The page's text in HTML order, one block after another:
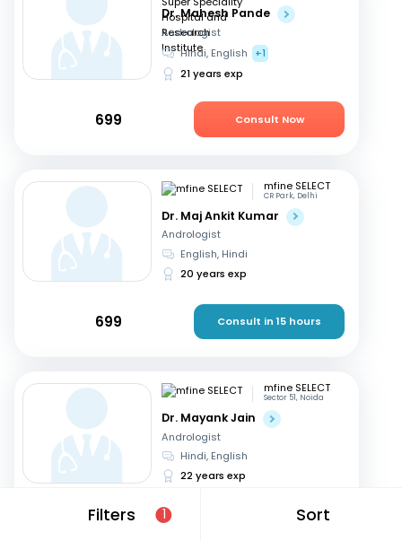
Filters 1 Sort
Dr. Mahesh Pande
Andrologist
Hindi, English
+1
21 years exp
699 Consult Now
mfine SELECT
CR Park, Delhi
Dr. Maj Ankit Kumar
Andrologist
English, Hindi
20 years exp
699 Consult in 15 hours
mfine SELECT
Sector 51, Noida
Dr. Mayank Jain
Andrologist
Hindi, English
22 years exp
599 Consult in 8 hours